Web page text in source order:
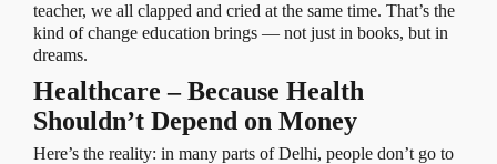
teacher, we all clapped and cried at the same time. That’s the
kind of change education brings — not just in books, but in
dreams.
Healthcare – Because Health
Shouldn’t Depend on Money
Here’s the reality: in many parts of Delhi, people don’t go to